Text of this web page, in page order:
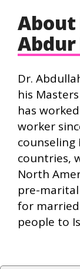
About
Abdur
Dr.
his
has
worker
counseling
countries,
North
pre-
for
people to